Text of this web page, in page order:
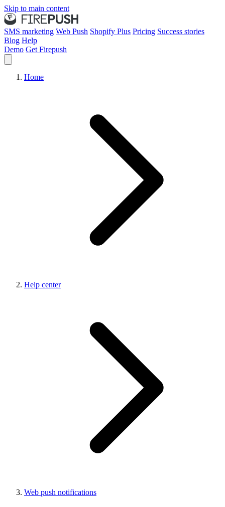
Skip to main content
SMS marketing Web Push Shopify Plus Pricing Success stories
Blog Help
Demo Get Firepush
Home
Help center
Web push notifications